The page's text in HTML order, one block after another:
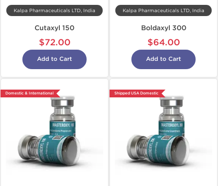
Kalpa Pharmaceuticals LTD, India
Cutaxyl 150
$72.00
Add to Cart
Kalpa Pharmaceuticals LTD, India
Boldaxyl 300
$64.00
Add to Cart
Domestic & International Shipped USA Domestic